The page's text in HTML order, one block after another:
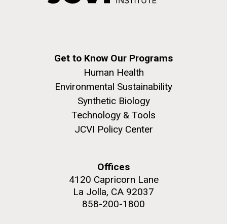
Get to Know Our Programs
Human Health
Environmental Sustainability
Synthetic Biology
Technology & Tools
JCVI Policy Center
Offices
4120 Capricorn Lane
La Jolla, CA 92037
858-200-1800